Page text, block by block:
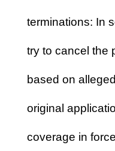
terminations: In
try to cancel the
based on
original
coverage in